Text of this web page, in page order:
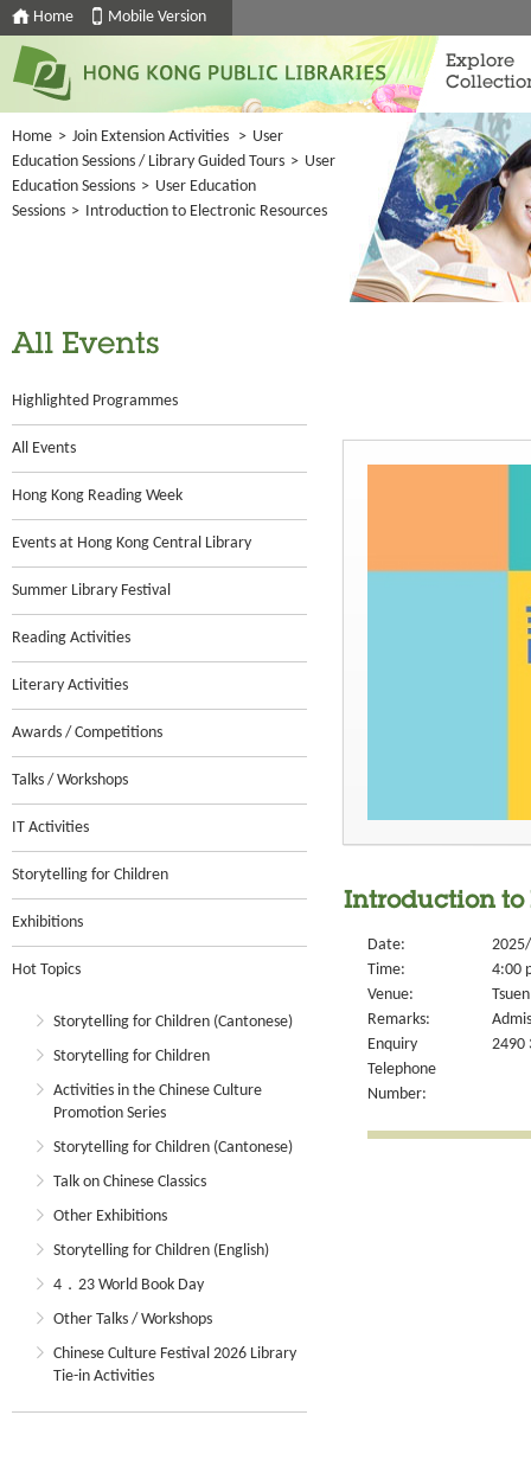
Home Mobile Version
Explore
Home > Join Extension Activities > User
Education Sessions / Library Guided Tours > User
Education Sessions > User Education
Sessions > Introduction to Electronic Resources
All Events
Highlighted Programmes
All Events
Hong Kong Reading Week
Events at Hong Kong Central Library
Summer Library Festival
Reading Activities
Literary Activities
Awards / Competitions
Talks / Workshops
IT Activities
Storytelling for Children
Exhibitions
Hot Topics
Storytelling for Children (Cantonese)
Storytelling for Children
Activities in the Chinese Culture
Promotion Series
Storytelling for Children (Cantonese)
Talk on Chinese Classics
Other Exhibitions
Storytelling for Children (English)
4．23 World Book Day
Other Talks / Workshops
Chinese Culture Festival 2026 Library
Tie-in Activities
Introduction to
Date:
Time:
4:00
Venue:
Remarks:
Enquiry
Telephone
Number:
2490